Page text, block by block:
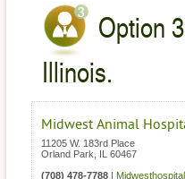
Option
Illinois.
Midwest Animal
11205 W. 183rd Place
Orland Park
60467
(708) 478-7788